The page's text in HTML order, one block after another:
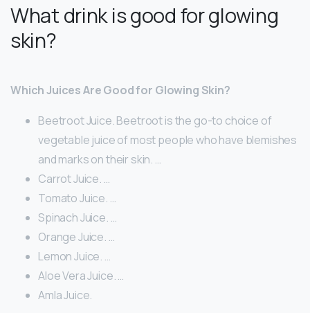
What drink is good for glowing
skin?
Which Juices Are Good for Glowing Skin?
Beetroot Juice. Beetroot is the go-to choice of
vegetable juice of most people who have blemishes
and marks on their skin. …
Carrot Juice. …
Tomato Juice. …
Spinach Juice. …
Orange Juice. …
Lemon Juice. …
Aloe Vera Juice. …
Amla Juice.